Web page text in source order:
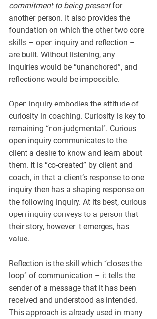
commitment to being present for
another person. It also provides the
foundation on which the other two core
skills – open inquiry and reflection –
are built. Without listening, any
inquiries would be “unanchored”, and
reflections would be impossible.
Open inquiry embodies the attitude of
curiosity in coaching. Curiosity is key to
remaining “non-judgmental”. Curious
open inquiry communicates to the
client a desire to know and learn about
them. It is “co-created” by client and
coach, in that a client’s response to one
inquiry then has a shaping response on
the following inquiry. At its best, curious
open inquiry conveys to a person that
their story, however it emerges, has
value.
Reflection is the skill which “closes the
loop” of communication – it tells the
sender of a message that it has been
received and understood as intended.
This approach is already used in many